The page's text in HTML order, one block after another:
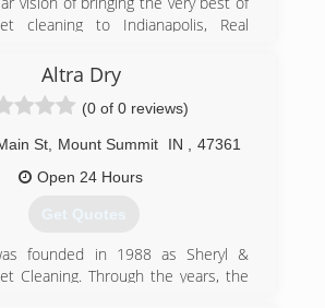
cleaning to Indianapolis, Real
clean.
(317) 417-7952
Altra Dry
(0 of 0 reviews)
St, Mount Summit IN
47361
Open 24 Hours
Get Quotes
founded in 1988 as Sheryl &
Cleaning. Through the years, the